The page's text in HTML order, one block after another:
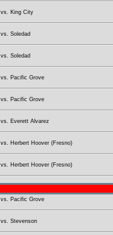
vs. King City
vs. Soledad
vs. Soledad
vs. Pacific Grove
vs. Pacific Grove
vs. Everett Alvarez
vs. Herbert Hoover (Fresno)
vs. Herbert Hoover (Fresno)
vs. Pacific Grove
vs. Stevenson